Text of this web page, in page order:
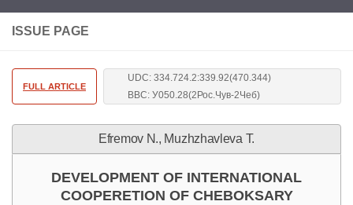
ISSUE PAGE
FULL ARTICLE
UDC: 334.724.2:339.92(470.344)
BBC: У050.28(2Рос.Чув-2Чеб)
Efremov N., Muzhzhavleva T.
DEVELOPMENT OF INTERNATIONAL
COOPERETION OF CHEBOKSARY